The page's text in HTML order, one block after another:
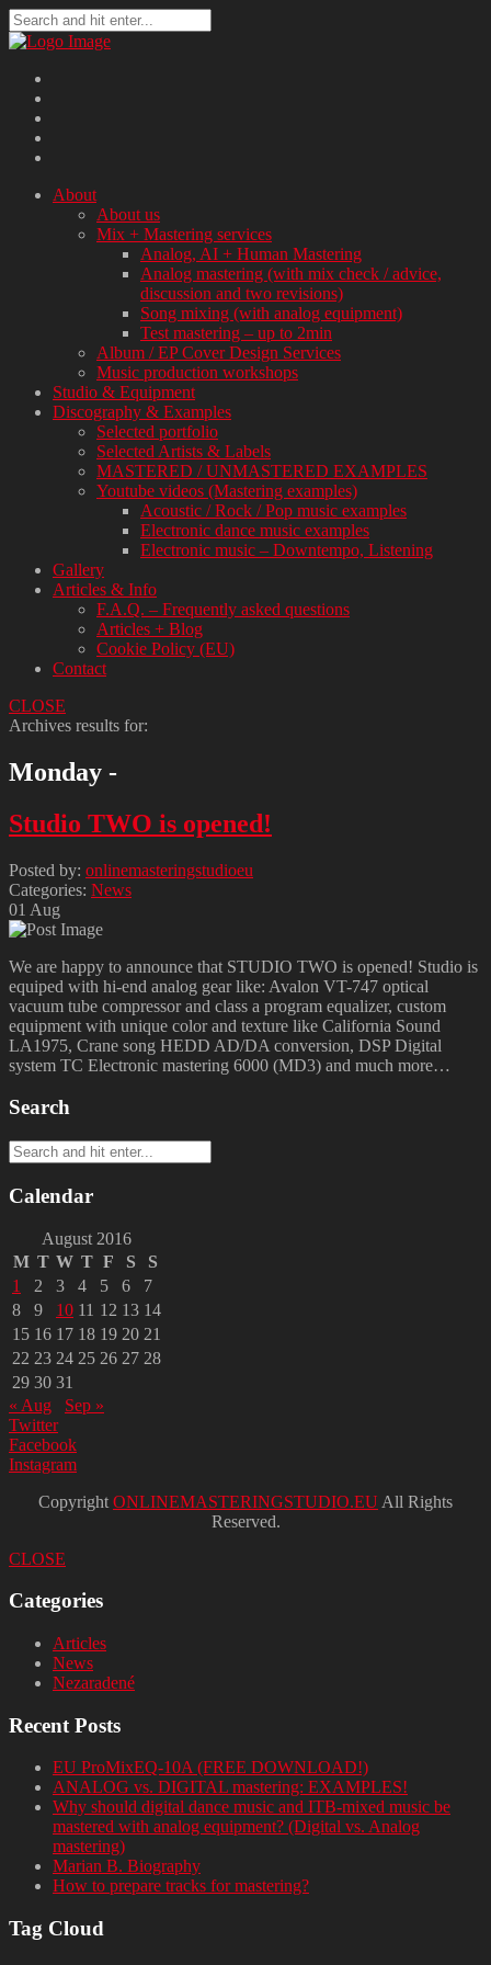
About
About us
Mix + Mastering services
Analog, AI + Human Mastering
Analog mastering (with mix check / advice,
discussion and two revisions)
Song mixing (with analog equipment)
Test mastering – up to 2min
Album / EP Cover Design Services
Music production workshops
Studio & Equipment
Discography & Examples
Selected portfolio
Selected Artists & Labels
MASTERED / UNMASTERED EXAMPLES
Youtube videos (Mastering examples)
Acoustic / Rock / Pop music examples
Electronic dance music examples
Electronic music – Downtempo, Listening
Gallery
Articles & Info
F.A.Q. – Frequently asked questions
Articles + Blog
Cookie Policy (EU)
Contact
CLOSE
Archives results for:
Monday -
Studio TWO is opened!
Posted by: onlinemasteringstudioeu
Categories: News
01 Aug
We are happy to announce that STUDIO TWO is opened! Studio is
equiped with hi-end analog gear like: Avalon VT-747 optical
vacuum tube compressor and class a program equalizer, custom
equipment with unique color and texture like California Sound
LA1975, Crane song HEDD AD/DA conversion, DSP Digital
system TC Electronic mastering 6000 (MD3) and much more…
Search
Calendar
August 2016
M T W T F S
S
1
2 3 4 5 6
7
8
9 10 11 12 13 14
15 16 17 18 19 20 21
22 23 24 25 26 27 28
29 30 31
« Aug
Sep »
Twitter
Facebook
Instagram
Copyright ONLINEMASTERINGSTUDIO.EU All Rights
Reserved.
CLOSE
Categories
Articles
News
Nezaradené
Recent Posts
EU ProMixEQ-10A (FREE DOWNLOAD!)
ANALOG vs. DIGITAL mastering: EXAMPLES!
Why should digital dance music and ITB-mixed music be
mastered with analog equipment? (Digital vs. Analog
mastering)
Marian B. Biography
How to prepare tracks for mastering?
Tag Cloud